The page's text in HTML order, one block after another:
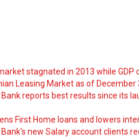
stagnated in 2013 while GDP
Leasing Market as of December
reports best results since its
First Home loans and lowers
new Salary account clients